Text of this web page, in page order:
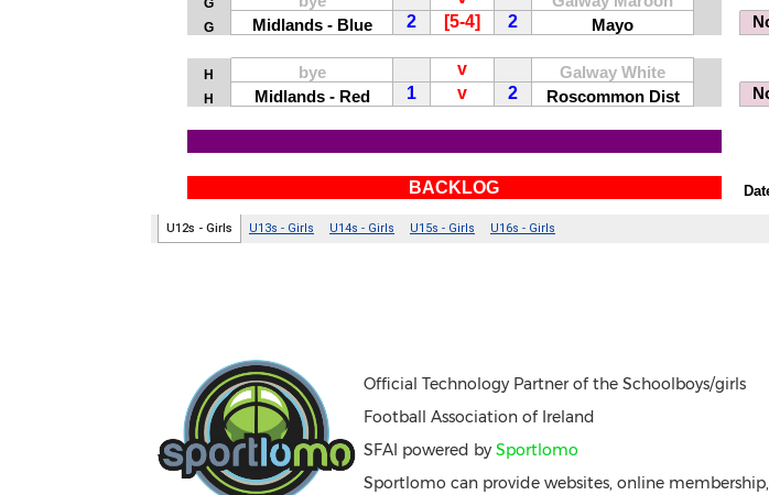
Official Technology Partner of the Schoolboys/girls
Football Association of Ireland
SFAI powered by Sportlomo
Sportlomo can provide websites, online membership,